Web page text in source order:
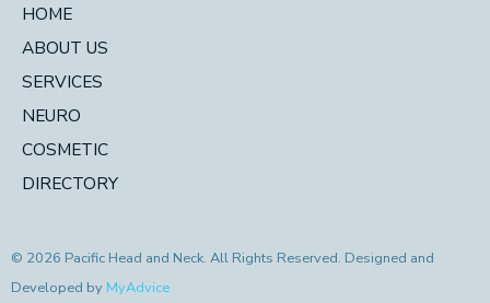
HOME
ABOUT US
SERVICES
NEURO
COSMETIC
DIRECTORY
© 2026 Pacific Head and Neck. All Rights Reserved. Designed and
Developed by MyAdvice